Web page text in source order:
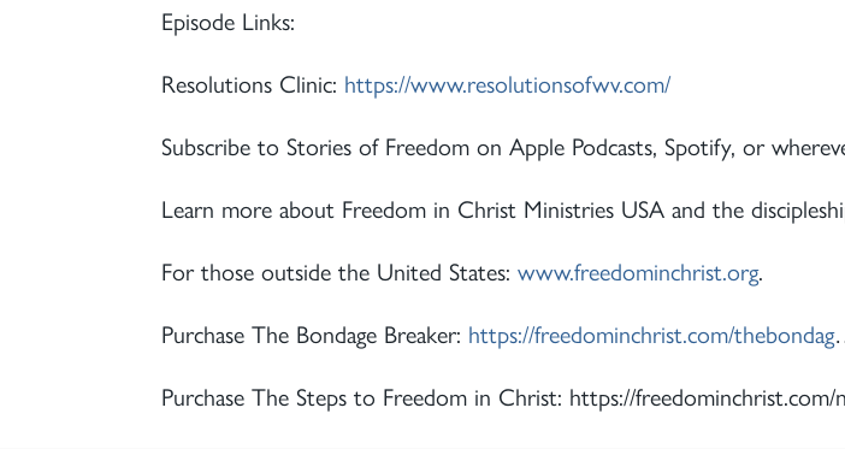
Episode Links:
Resolutions Clinic: https://www.resolutionsofwv.com/
Subscribe to Stories of Freedom on Apple Podcasts, Spotify, or
Learn more about Freedom in Christ Ministries USA and the
For those outside the United States:www.freedominchrist.org.
Purchase The Bondage Breaker: https://freedominchrist.com/thebondag
Purchase The Steps to Freedom in Christ: https://